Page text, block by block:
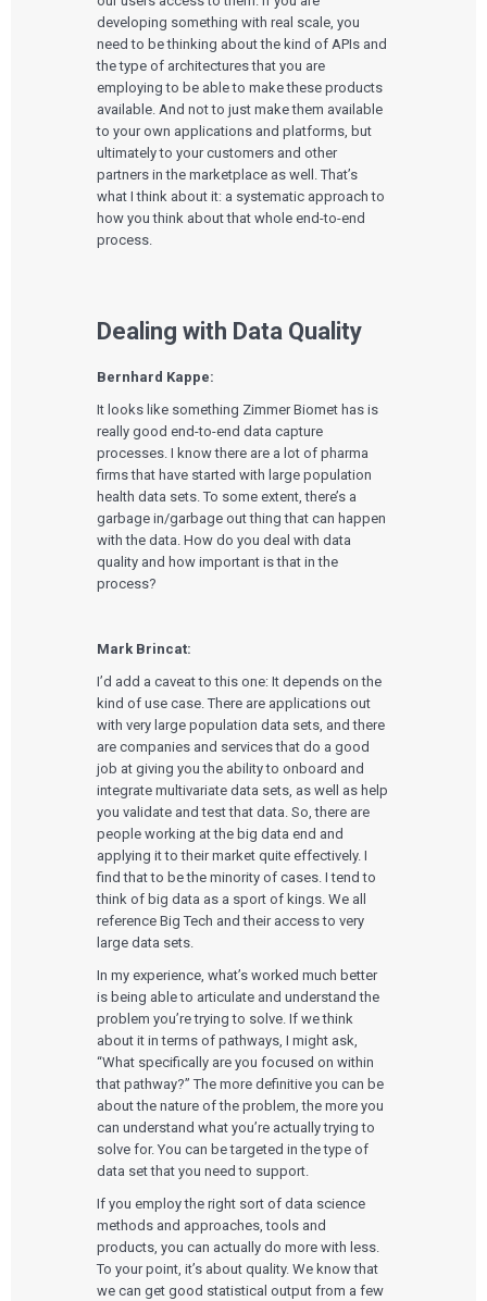
UX & HUMAN FACTORS
User Experience Design
Human Factors
Product Analytics
Rapid Concept Sprint
PRODUCT DEVELOPMENT
Agile Software Development
Verification & Validation
SaMD Development
Medical Device Software Development
SaMD Product Definition and Sizing
Cloud for Medical Devices
AI & Machine Learning
Venture-Backed Startups
Medical Device Companies
Pharmaceutical Companies
Consumer Enterprises
About Us
ABOUT US
Leadership Team
Our Work
Insights
ALL INSIGHTS
Articles
Talks
Newsletter
Podcasts
EVENTS
The SaMD Toolbox Webinar Series
Bluetooth Low Energy Webinar Series
Move Faster Webinar Series
Careers
developing something with real scale, you
need to be thinking about the kind of APIs and
the type of architectures that you are
employing to be able to make these products
available. And not to just make them available
to your own applications and platforms, but
ultimately to your customers and other
partners in the marketplace as well. That’s
what I think about it: a systematic approach to
how you think about that whole end-to-end
process.
Dealing with Data Quality
Bernhard Kappe:
It looks like something Zimmer Biomet has is
really good end-to-end data capture
processes. I know there are a lot of pharma
firms that have started with large population
health data sets. To some extent, there’s a
garbage in/garbage out thing that can happen
with the data. How do you deal with data
quality and how important is that in the
process?
Mark Brincat:
I’d add a caveat to this one: It depends on the
kind of use case. There are applications out
with very large population data sets, and there
are companies and services that do a good
job at giving you the ability to onboard and
integrate multivariate data sets, as well as help
you validate and test that data. So, there are
people working at the big data end and
applying it to their market quite effectively. I
find that to be the minority of cases. I tend to
think of big data as a sport of kings. We all
reference Big Tech and their access to very
large data sets.
In my experience, what’s worked much better
is being able to articulate and understand the
problem you’re trying to solve. If we think
about it in terms of pathways, I might ask,
“What specifically are you focused on within
that pathway?” The more definitive you can be
about the nature of the problem, the more you
can understand what you’re actually trying to
solve for. You can be targeted in the type of
data set that you need to support.
If you employ the right sort of data science
methods and approaches, tools and
products, you can actually do more with less.
To your point, it’s about quality. We know that
we can get good statistical output from a few